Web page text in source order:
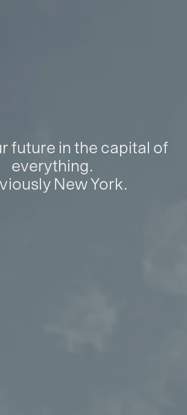
future in the capital of
everything.
New York.